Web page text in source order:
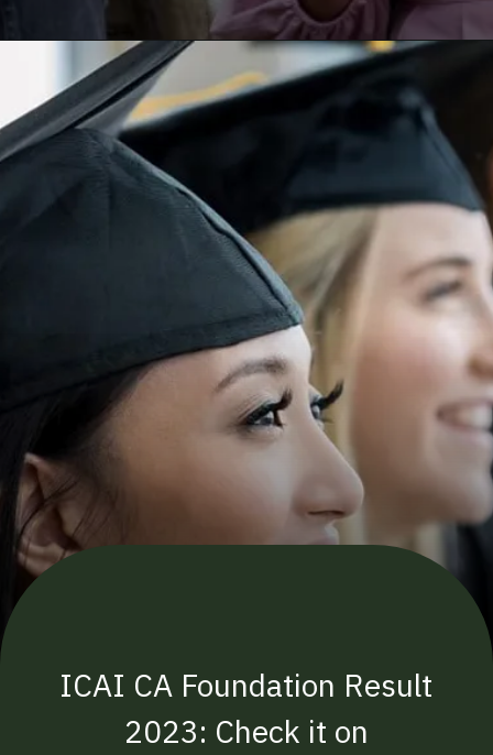
ICAI CA Foundation Result
2023: Check it on